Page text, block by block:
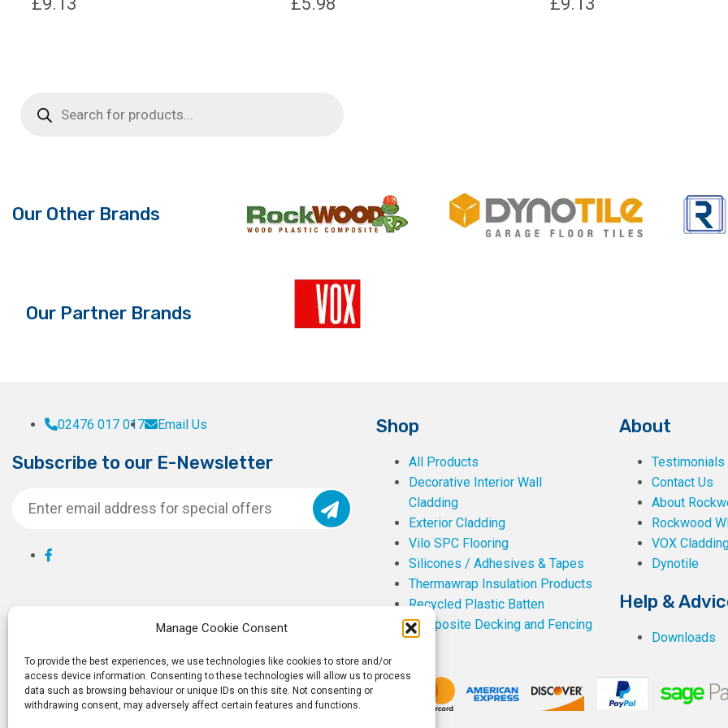
Manage Cookie Consent
To provide the best experiences, we use technologies like cookies to store and/or
access device information. Consenting to these technologies will allow us to process
data such as browsing behaviour or unique IDs on this site. Not consenting or
withdrawing consent, may adversely affect certain features and functions.
search
Our Other Brands
Our Partner Brands
02476 017 017 Email Us
Subscribe to our E-Newsletter
Shop
All Products
Decorative Interior Wall
Cladding
Exterior Cladding
Vilo SPC Flooring
Silicones / Adhesives & Tapes
Thermawrap Insulation Products
Recycled Plastic Batten
Composite Decking and Fencing
About
Testimonials
Contact Us
About
Rockwood
VOX
Dynotile
Help &
Downloads